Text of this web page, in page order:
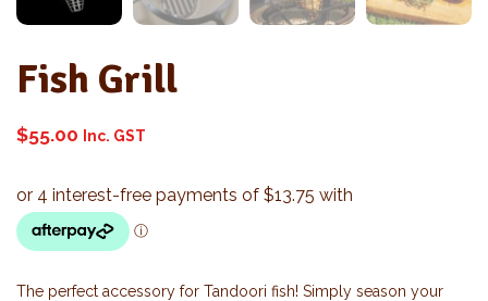
Fish Grill
$55.00 Inc. GST
The perfect accessory for Tandoori fish! Simply season your